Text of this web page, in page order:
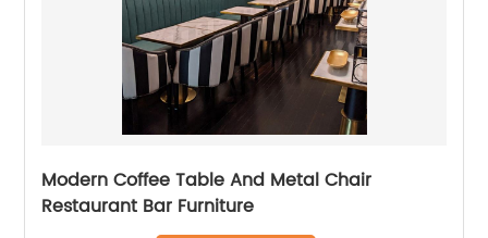
Modern Coffee Table And Metal Chair
Restaurant Bar Furniture